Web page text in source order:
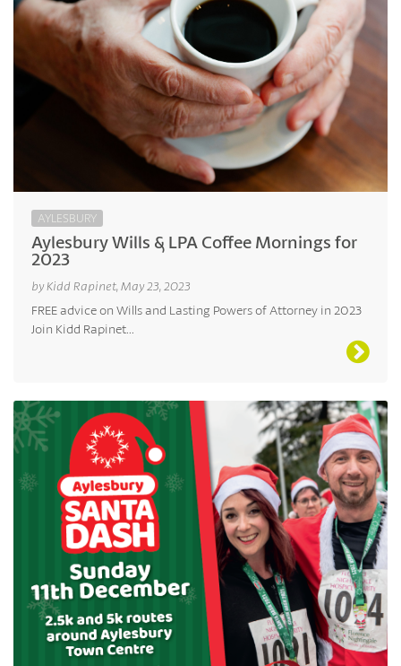
AYLESBURY
Aylesbury Wills & LPA Coffee Mornings for
2023
by Kidd Rapinet, May 23, 2023
FREE advice on Wills and Lasting Powers of Attorney in 2023
Join Kidd Rapinet...